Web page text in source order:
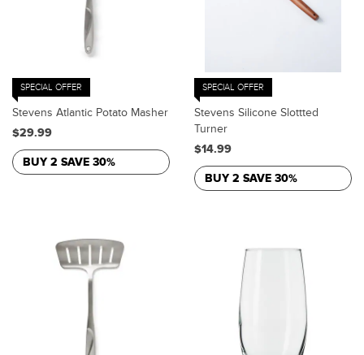
SPECIAL OFFER
Stevens Atlantic Potato Masher
$29.99
BUY 2 SAVE 30%
SPECIAL OFFER
Stevens Silicone Slottted
Turner
$14.99
BUY 2 SAVE 30%